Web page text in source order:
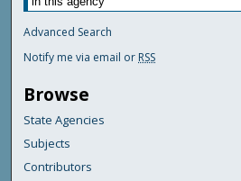
Advanced Search
Notify me via email or RSS
Browse
State Agencies
Subjects
Contributors